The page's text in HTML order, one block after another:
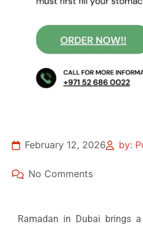
February 12, 2026 by:
No Comments
Ramadan in Dubai brings